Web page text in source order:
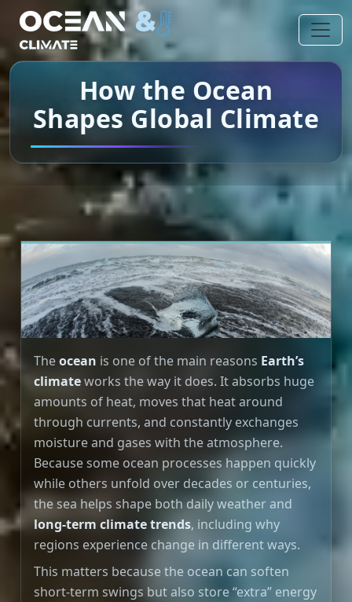
How the Ocean
Shapes Global Climate
Theocean is one of the main reasons Earth’s
climateworks the way it does. It absorbs huge
amounts of heat, moves that heat around
through currents, and constantly exchanges
moisture and gases with the atmosphere.
Because some ocean processes happen quickly
while others unfold over decades or centuries,
the sea helps shape both daily weather and
long-term climate trends, including why
regions experience change in different ways.
This matters because the ocean can soften
short-term swings but also store “extra” energy